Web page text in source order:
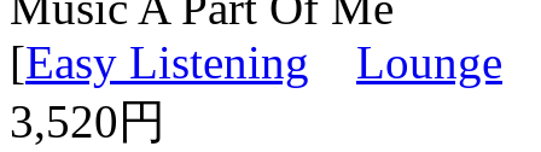
[Easy Listening Lounge
3,520円